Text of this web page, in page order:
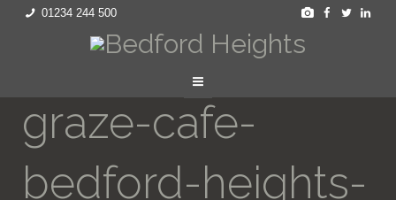
01234 244 500
graze-cafe-
bedford-heights-